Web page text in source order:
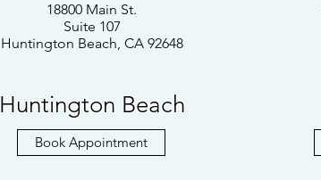
18800 Main St.
Suite 107
Huntington Beach, CA 92648
Huntington Beach
Book Appointment